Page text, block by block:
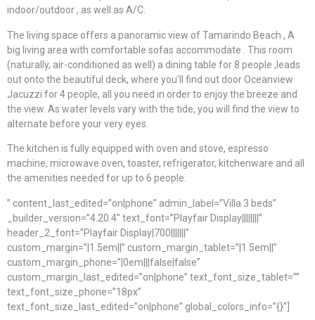
indoor/outdoor , as well as A/C.
The living space offers a panoramic view of Tamarindo Beach , A
big living area with comfortable sofas accommodate . This room
(naturally, air-conditioned as well) a dining table for 8 people ,leads
out onto the beautiful deck, where you’ll find out door Oceanview
Jacuzzi for 4 people, all you need in order to enjoy the breeze and
the view. As water levels vary with the tide, you will find the view to
alternate before your very eyes.
The kitchen is fully equipped with oven and stove, espresso
machine, microwave oven, toaster, refrigerator, kitchenware and all
the amenities needed for up to 6 people.
” content_last_edited=”on|phone” admin_label=”Villa 3 beds”
_builder_version=”4.20.4″ text_font=”Playfair Display||||||||”
header_2_font=”Playfair Display|700|||||||”
custom_margin=”|1.5em||” custom_margin_tablet=”|1.5em||”
custom_margin_phone=”|0em|||false|false”
custom_margin_last_edited=”on|phone” text_font_size_tablet=””
text_font_size_phone=”18px”
text_font_size_last_edited=”on|phone” global_colors_info=”{}”]